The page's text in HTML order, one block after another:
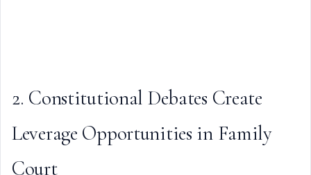
2. Constitutional Debates Create
Leverage Opportunities in Family
Court